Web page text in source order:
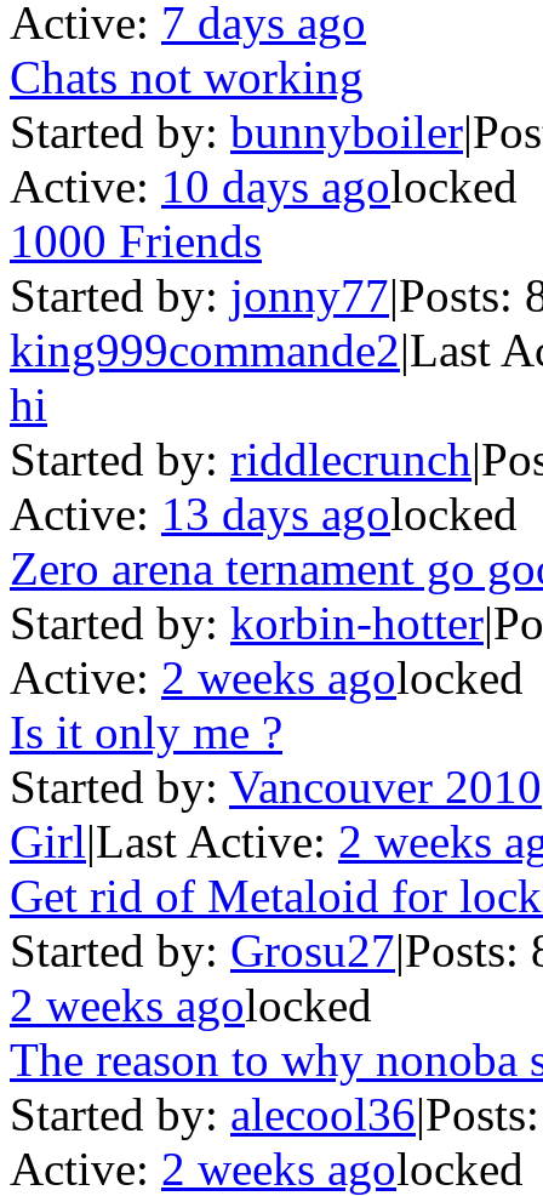
Active: 7 days ago
Chats not working
Started by: bunnyboiler|
Active: 10 days agolocked
1000 Friends
Started by: jonny77|Posts:
king999commande2|Last
hi
Started by: riddlecrunch|
Active: 13 days agolocked
Zero arena ternament go
Started by: korbin-hotter|
Active: 2 weeks agolocked
Is it only me ?
Started by: Vancouver 2010
Girl|Last Active: 2 weeks
Get rid of Metaloid for
Started by: Grosu27|Posts:
2 weeks agolocked
The reason to why nonoba
Started by: alecool36|
Active: 2 weeks agolocked